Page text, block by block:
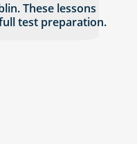
These lessons
test preparation.